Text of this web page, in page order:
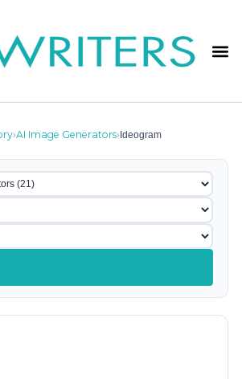
›AI Image Generators› Ideogram